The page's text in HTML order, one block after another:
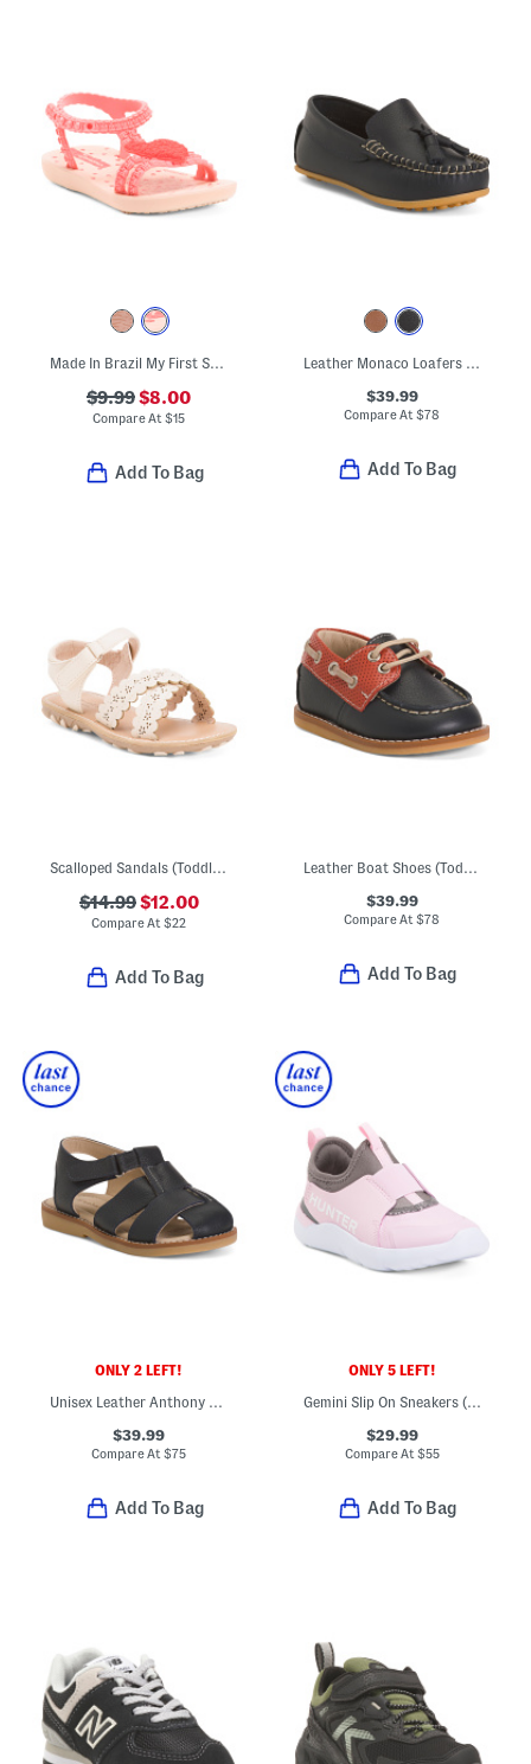
$9.99$8.00
Compare At$15
Add To Bag
$39.99
Compare At$78
Add To Bag
Scalloped Sandals (Toddler)
$14.99$12.00
Compare At$22
Add To Bag
Leather Boat Shoes (Toddler Little Kid Big Kid)
$39.99
Compare At$78
Add To Bag
ONLY 2 LEFT!
Unisex Leather Anthony Sandals (Toddler)
$39.99
Compare At$75
Add To Bag
ONLY 5 LEFT!
Gemini Slip On Sneakers (Toddler)
$29.99
Compare At $55
Add To Bag